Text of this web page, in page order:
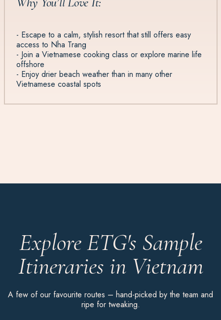
- Escape to a calm, stylish resort that still offers easy
access to Nha Trang
- Join a Vietnamese cooking class or explore marine life
offshore
- Enjoy drier beach weather than in many other
Vietnamese coastal spots
Explore ETG's Sample
Itineraries in Vietnam
A few of our favourite routes – hand-picked by the team and
ripe for tweaking.